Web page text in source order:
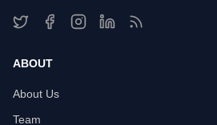
ABOUT
About Us
Team